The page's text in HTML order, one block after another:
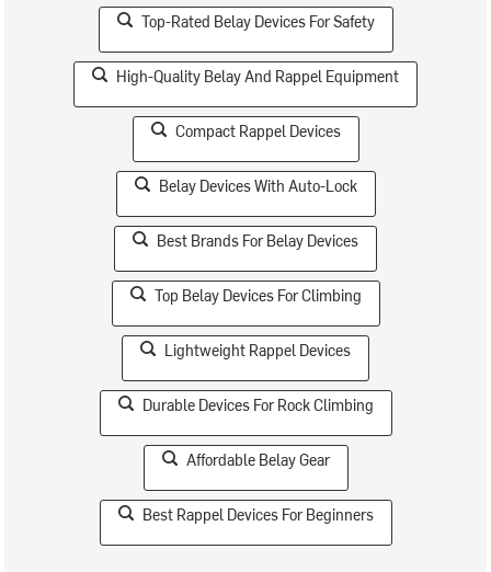
Top-Rated Belay Devices For Safety
High-Quality Belay And Rappel Equipment
Compact Rappel Devices
Belay Devices With Auto-Lock
Best Brands For Belay Devices
Top Belay Devices For Climbing
Lightweight Rappel Devices
Durable Devices For Rock Climbing
Affordable Belay Gear
Best Rappel Devices For Beginners